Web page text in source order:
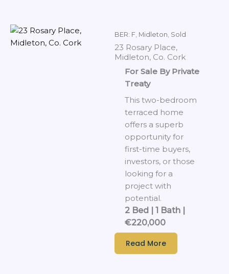
BER: F, Midleton, Sold
23 Rosary Place,
Midleton, Co. Cork
For Sale By Private
Treaty
This two-bedroom
terraced home
offers a superb
opportunity for
first-time buyers,
investors, or those
looking for a
project with
potential.
2 Bed | 1 Bath |
€220,000
Read More